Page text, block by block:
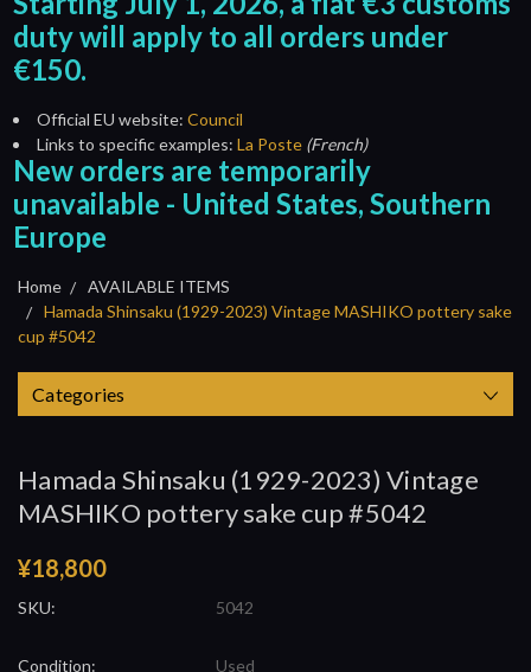
duty will apply to all orders under
€150.
Official EU website: Council
Links to specific examples: La Poste (French)
New orders are temporarily
unavailable - United States, Southern
Europe
Home
AVAILABLE ITEMS
Hamada Shinsaku (1929-2023) Vintage MASHIKO pottery sake
cup #5042
Categories
Hamada Shinsaku (1929-2023) Vintage
MASHIKO pottery sake cup #5042
¥18,800
SKU: 5042
Condition: Used